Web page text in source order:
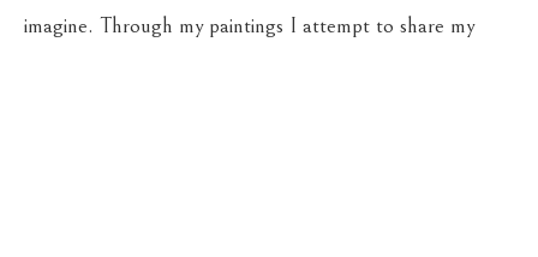
imagine. Through my paintings I attempt to share my